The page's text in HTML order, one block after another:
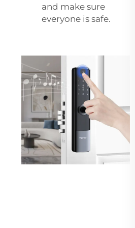
and make sure
everyone is safe.